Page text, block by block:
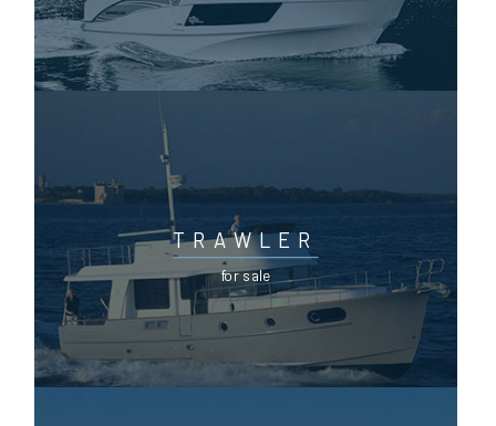
TRAWLER
for sale